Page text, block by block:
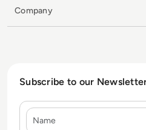
Company
Subscribe to our